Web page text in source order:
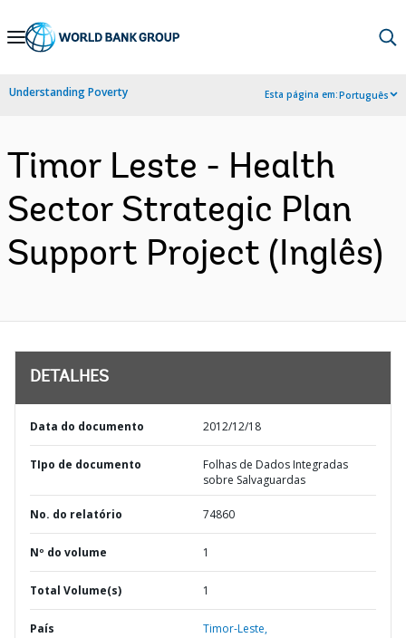
Skip
Navigation
Understanding Poverty Esta página em:Português
Timor Leste - Health
Sector Strategic Plan
Support Project (Inglês)
DETALHES
Data do documento 2012/12/18
TIpo de documento
Folhas de Dados Integradas
sobre Salvaguardas
No. do relatório 74860
Nº do volume 1
Total Volume(s) 1
País Timor-Leste,